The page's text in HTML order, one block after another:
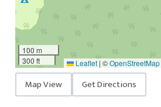
100 m
300 ft
Leaflet | ©OpenStreetMap
Map View Get Directions